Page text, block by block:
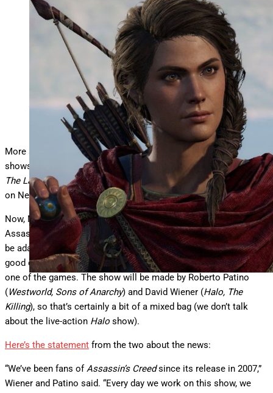
Assassin’s Creed
More and more studios are rolling the dice on video game TV
shows, given the recent success of live-action titles likeSonic,
The Last of Us
andFallout, along with animated series, mostly
on Netflix, likeCyberpunk Edgerunners, Arcaneand Castlevania.
Now, Netflix is diving back in with a nearly 20-year-old franchise,
Assassin’s Creed. The streamer has just announced that it will
be adapting the game for live action. But which game? That’s a
good question. They aren’t saying, or even if theyareadapting
one of the games. The show will be made by Roberto Patino
(Westworld, Sons of Anarchy) and David Wiener (Halo, The
Killing), so that’s certainly a bit of a mixed bag (we don’t talk
about the live-action Halo show).
Here’s the statement from the two about the news:
“We’ve been fans ofAssassin’s Creedsince its release in 2007,”
Wiener and Patino said. “Every day we work on this show, we